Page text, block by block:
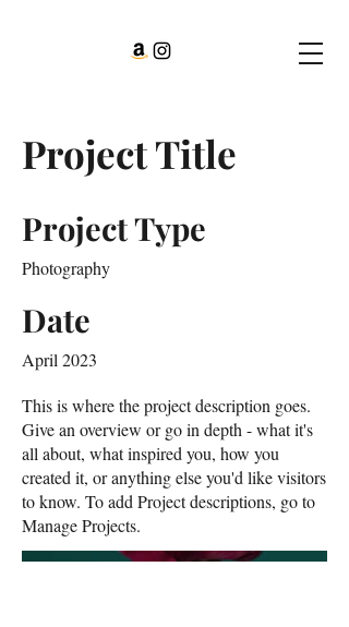
Project Title
Project Type
Photography
Date
April 2023
This is where the project description goes.
Give an overview or go in depth - what it's
all about, what inspired you, how you
created it, or anything else you'd like visitors
to know. To add Project descriptions, go to
Manage Projects.